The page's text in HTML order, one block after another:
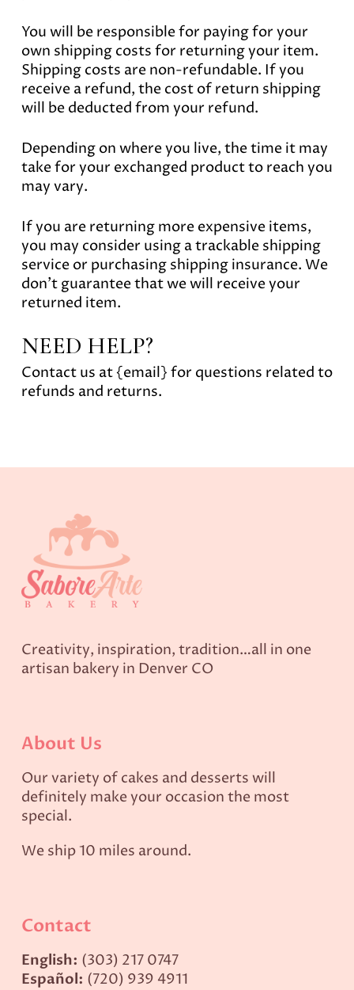
You will be responsible for paying for your
own shipping costs for returning your item.
Shipping costs are non-refundable. If you
receive a refund, the cost of return shipping
will be deducted from your refund.
Depending on where you live, the time it may
take for your exchanged product to reach you
may vary.
If you are returning more expensive items,
you may consider using a trackable shipping
service or purchasing shipping insurance. We
don’t guarantee that we will receive your
returned item.
NEED HELP?
Contact us at {email} for questions related to
refunds and returns.
Creativity, inspiration, tradition…all in one
artisan bakery in Denver CO
About Us
Our variety of cakes and desserts will
definitely make your occasion the most
special.
We ship 10 miles around.
Contact
English: (303) 217 0747
Español: (720) 939 4911